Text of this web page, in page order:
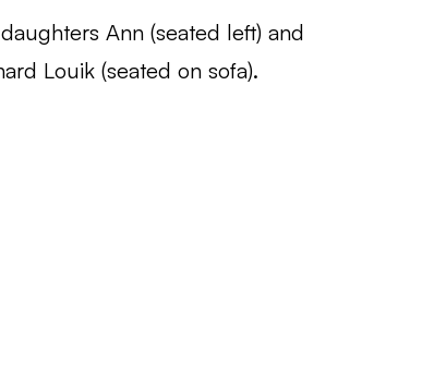
Ann (seated left) and
Louik (seated on sofa).